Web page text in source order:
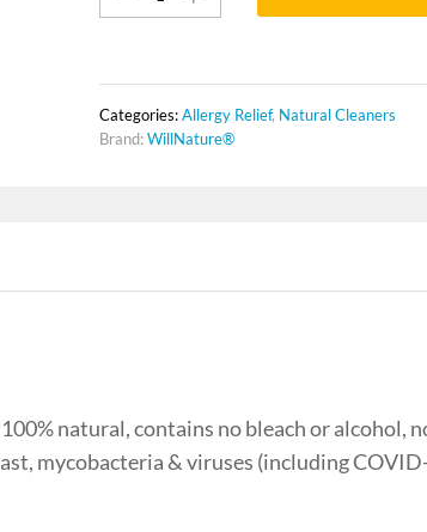
Baby
Cleaner
quantity
Categories:Allergy Relief, Natural Cleaners
Brand:WillNature®
natural, contains no bleach or alcohol,
mycobacteria & viruses (including